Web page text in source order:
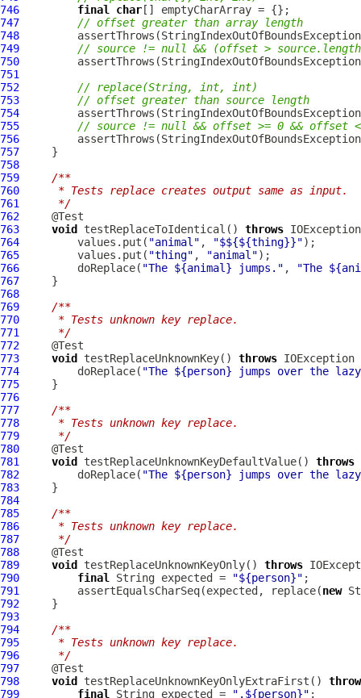
746
final char
747
// offset greater than array length
748
749
// source != null && (offset >
750
751
752
// replace(String, int, int)
753
// offset greater than source length
754
755
// source != null && offset >= 0 && offset
756
757
758
759
/**
760
     * Tests replace creates output same as input.
761
     */
762
763
void testReplaceToIdentical() throws
764
         values.put(
"animal" , "$${${thing}}"
765
         values.put(
"thing" , "animal"
766
         doReplace(
"The ${animal} jumps." ,
"The
767
768
769
/**
770
     * Tests unknown key replace.
771
     */
772
773
void testReplaceUnknownKey() throws
774
         doReplace(
"The ${person} jumps over the
775
776
777
/**
778
     * Tests unknown key replace.
779
     */
780
781
void testReplaceUnknownKeyDefaultValue() throws
782
         doReplace(
"The ${person} jumps over the
783
784
785
/**
786
     * Tests unknown key replace.
787
     */
788
789
void testReplaceUnknownKeyOnly() throws
790
final String expected = "${person}"
791
         assertEqualsCharSeq(expected, replace(
new
792
793
794
/**
795
     * Tests unknown key replace.
796
     */
797
798
void testReplaceUnknownKeyOnlyExtraFirst()
799
final String expected = ".${person}"